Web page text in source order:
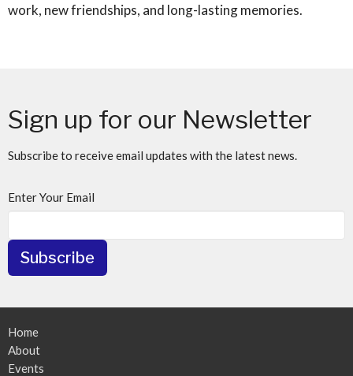
work, new friendships, and long-lasting memories.
Sign up for our Newsletter
Subscribe to receive email updates with the latest news.
Enter Your Email
Subscribe
Home
About
Events